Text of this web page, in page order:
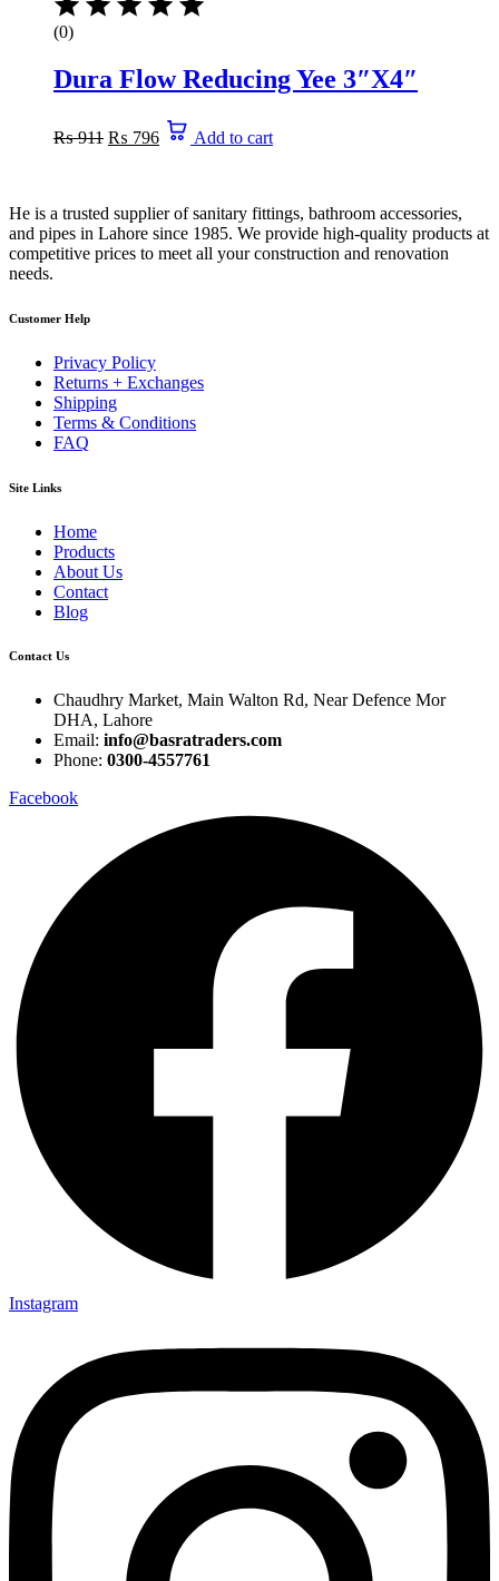
(0)
Dura Flow Reducing Yee 3″X4″
₨911 price
₨ 796
Current
priceAdd to cart
He is a trusted supplier of sanitary fittings, bathroom accessories,
and pipes in Lahore since 1985. We provide high-quality products at
competitive prices to meet all your construction and renovation
needs.
Customer Help
Privacy Policy
Returns + Exchanges
Shipping
Terms & Conditions
FAQ
Site Links
Home
Products
About Us
Contact
Blog
Contact Us
Chaudhry Market, Main Walton Rd, Near Defence Mor
DHA, Lahore
Email: info@basratraders.com
Phone: 0300-4557761
Facebook
Instagram